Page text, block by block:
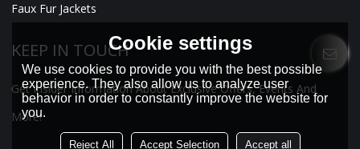
Faux Fur Jackets
KEEP IN TOUCH
Get Insider Information About Exclusive Offers, Events And
More!
Cookie settings
We use cookies to provide you with the best possible
experience. They also allow us to analyze user
behavior in order to constantly improve the website for
you.
Reject All Accept Selection Accept all